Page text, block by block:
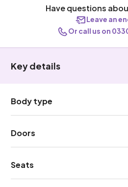
Have questions
Leave an
Or call us on
Key details
Body type
Doors
Seats